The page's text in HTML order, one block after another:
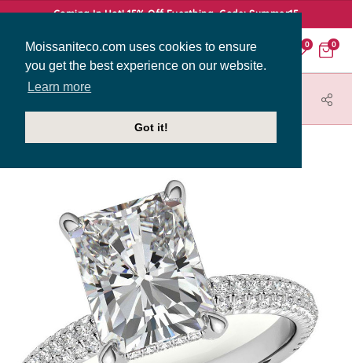
Moissaniteco.com uses cookies to ensure
you get the best experience on our website.
Learn more
Got it!
Coming In Hot! 15% Off Everthing. Code: Summer15
0 0
HOME
JEWELRY